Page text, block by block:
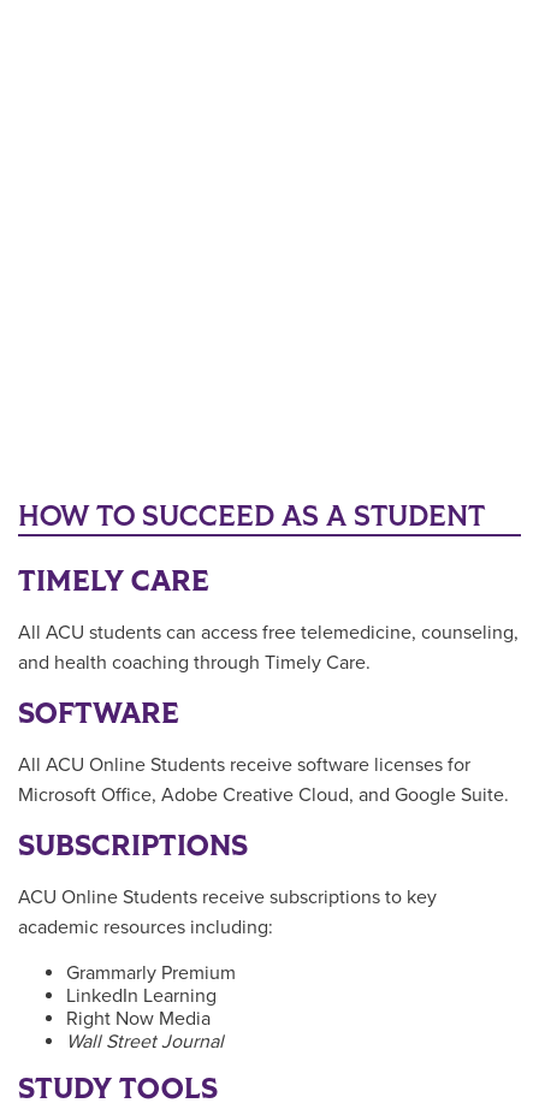
HOW TO SUCCEED AS A STUDENT
TIMELY CARE
All ACU students can access free telemedicine, counseling,
and health coaching through Timely Care.
SOFTWARE
All ACU Online Students receive software licenses for
Microsoft Office, Adobe Creative Cloud, and Google Suite.
SUBSCRIPTIONS
ACU Online Students receive subscriptions to key
academic resources including:
Grammarly Premium
LinkedIn Learning
Right Now Media
Wall Street Journal
STUDY TOOLS